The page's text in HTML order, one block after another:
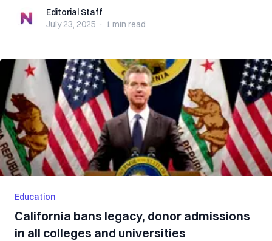
Editorial StaffEditorial Staff
July 23, 2025 · 1 min read
Education
California bans legacy, donor admissions
in all colleges and universities